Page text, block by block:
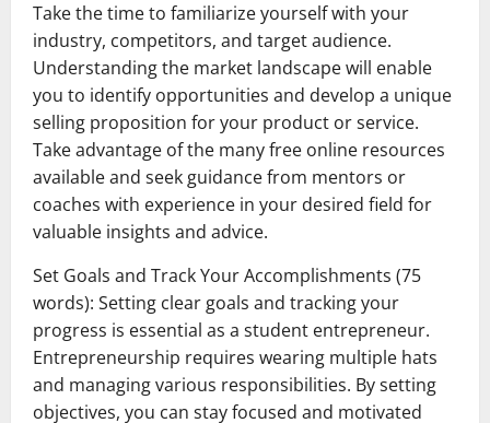
Take the time to familiarize yourself with your
industry, competitors, and target audience.
Understanding the market landscape will enable
you to identify opportunities and develop a unique
selling proposition for your product or service.
Take advantage of the many free online resources
available and seek guidance from mentors or
coaches with experience in your desired field for
valuable insights and advice.
Set Goals and Track Your Accomplishments (75
words): Setting clear goals and tracking your
progress is essential as a student entrepreneur.
Entrepreneurship requires wearing multiple hats
and managing various responsibilities. By setting
objectives, you can stay focused and motivated